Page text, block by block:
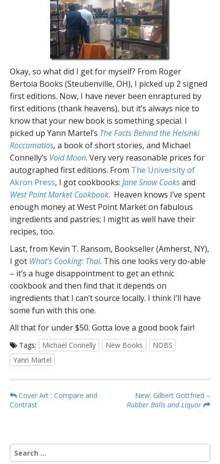
Okay, so what did I get for myself? From Roger
Bertoia Books (Steubenville, OH), I picked up 2 signed
first editions. Now, I have never been enraptured by
first editions (thank heavens), but it’s always nice to
know that your new book is something special. I
picked up Yann Martel’s The Facts Behind the Helsinki
Roccamatios, a book of short stories, and Michael
Connelly’s Void Moon. Very very reasonable prices for
autographed first editions. From The University of
Akron Press, I got cookbooks: Jane Snow Cooksand
West Point Market Cookbook. Heaven knows I’ve spent
enough money at West Point Market on fabulous
ingredients and pastries; I might as well have their
recipes, too.
Last, from Kevin T. Ransom, Bookseller (Amherst, NY),
I got What’s Cooking: Thai. This one looks very do-able
– it’s a huge disappointment to get an ethnic
cookbook and then find that it depends on
ingredients that I can’t source locally. I think I’ll have
some fun with this one.
All that for under $50. Gotta love a good book fair!
Tags: Michael Connelly New Books
NOBS
Yann Martel
P
o
n
a
Cover Art : Compare and
Contrast
New: Gilbert Gottfried –
Rubber Balls and Liquor
S
e